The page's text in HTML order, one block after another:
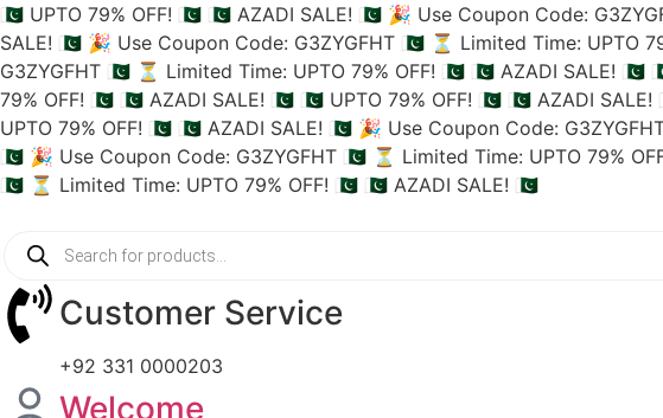
🇵🇰 UPTO 79% OFF! 🇵🇰 🇵🇰 AZADI SALE! 🇵🇰 🎉 Use Coupon Code:
SALE! 🇵🇰 🎉 Use Coupon Code: G3ZYGFHT 🇵🇰 ⏳ Limited Time: UPTO
G3ZYGFHT 🇵🇰 ⏳ Limited Time: UPTO 79% OFF! 🇵🇰 🇵🇰 AZADI SALE! 🇵🇰
79% OFF! 🇵🇰 🇵🇰 AZADI SALE! 🇵🇰 🇵🇰 UPTO 79% OFF! 🇵🇰 🇵🇰 AZADI SALE!
UPTO 79% OFF! 🇵🇰 🇵🇰 AZADI SALE! 🇵🇰 🎉 Use Coupon Code:
🇵🇰 🎉 Use Coupon Code: G3ZYGFHT 🇵🇰 ⏳ Limited Time: UPTO 79%
🇵🇰 ⏳ Limited Time: UPTO 79% OFF! 🇵🇰 🇵🇰 AZADI SALE! 🇵🇰
Customer Service
+92 331 0000203
Welcome